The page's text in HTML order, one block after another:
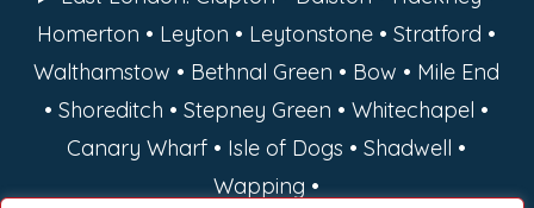
Homerton • Leyton • Leytonstone • Stratford •
Walthamstow • Bethnal Green • Bow • Mile End
• Shoreditch • Stepney Green • Whitechapel •
Canary Wharf • Isle of Dogs • Shadwell •
Wapping •